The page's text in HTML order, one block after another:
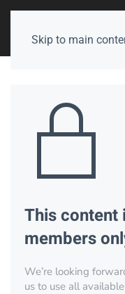
Skip to main
This content
members
We’re looking
us to use all